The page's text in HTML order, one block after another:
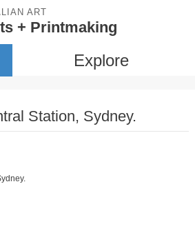
ART
+ Printmaking
Explore
Station, Sydney.